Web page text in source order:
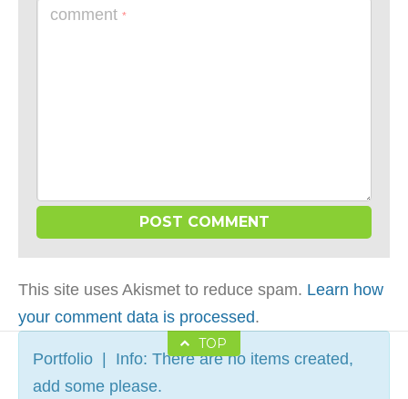
comment *
This site uses Akismet to reduce spam. Learn how
your comment data is processed.
TOP
Portfolio | Info: There are no items created,
add some please.